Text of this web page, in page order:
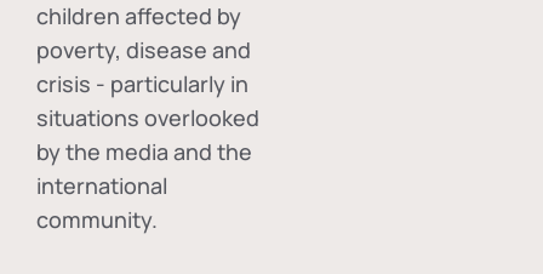
children affected by
poverty, disease and
crisis - particularly in
situations overlooked
by the media and the
international
community.